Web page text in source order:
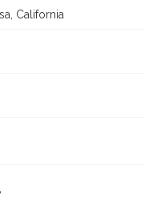
California